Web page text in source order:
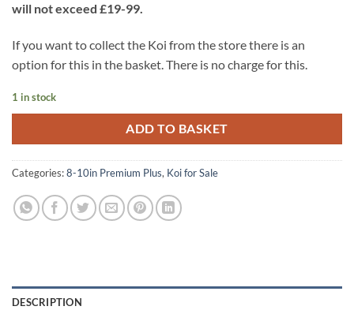
will not exceed £19-99.
If you want to collect the Koi from the store there is an
option for this in the basket. There is no charge for this.
1 in stock
ADD TO BASKET
Categories:8-10in Premium Plus, Koi for Sale
DESCRIPTION